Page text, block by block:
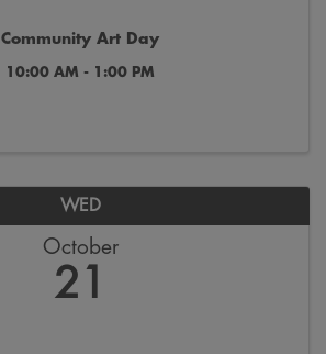
Community Art Day
10:00 AM - 1:00 PM
WED
October
21